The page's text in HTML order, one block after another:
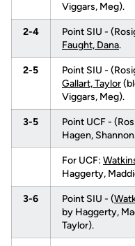
Viggars, Meg).
2-4
Point SIU -
Faught, Dana.
2-5
Point SIU -
Gallart, Taylor
Viggars, Meg).
3-5
Point UCF -
Hagen,
For UCF:
Haggerty,
3-6 Point SIU - (
by Haggerty,
Taylor).